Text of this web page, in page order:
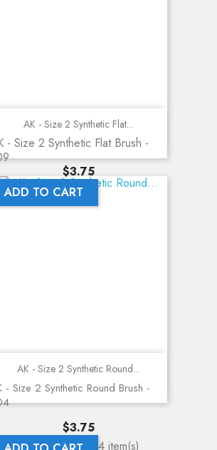
AK - Size 2 Synthetic Flat...
- Size 2 Synthetic Flat Brush -
Price
$3.75
ADD TO CART
AK - Size 2 Synthetic Round...
- Size 2 Synthetic Round Brush -
Price
$3.75
Showing 1-12 of 44 item(s)